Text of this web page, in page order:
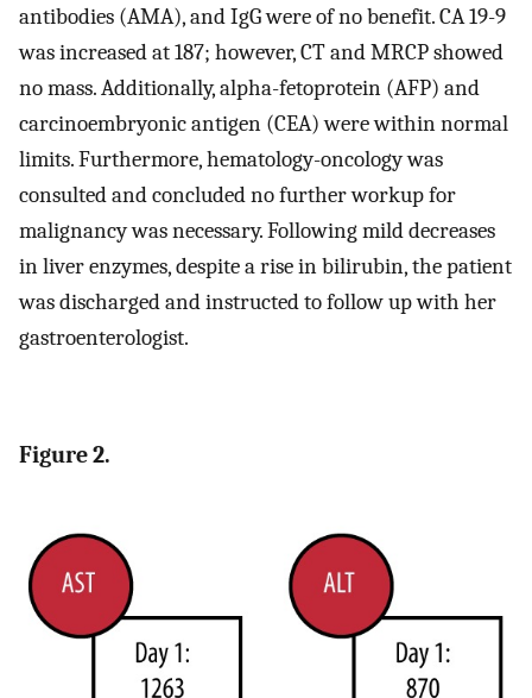
antibodies (AMA), and IgG were of no benefit. CA 19-9
was increased at 187; however, CT and MRCP showed
no mass. Additionally, alpha-fetoprotein (AFP) and
carcinoembryonic antigen (CEA) were within normal
limits. Furthermore, hematology-oncology was
consulted and concluded no further workup for
malignancy was necessary. Following mild decreases
in liver enzymes, despite a rise in bilirubin, the patient
was discharged and instructed to follow up with her
gastroenterologist.
Figure 2.